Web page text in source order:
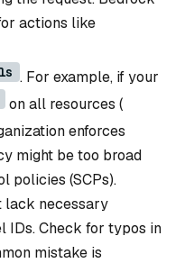
actions like
. For example, if your
on all resources (
enforces
might be too broad
policies (SCPs).
lack necessary
IDs. Check for typos in
mistake is